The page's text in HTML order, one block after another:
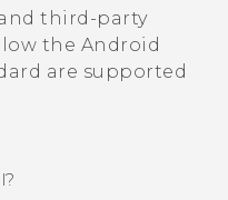
third-party
the Android
are supported